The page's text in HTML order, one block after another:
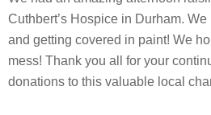
Cuthbert’s Hospice in Durham.
and getting covered in paint! We
mess! Thank you all for your
donations to this valuable local